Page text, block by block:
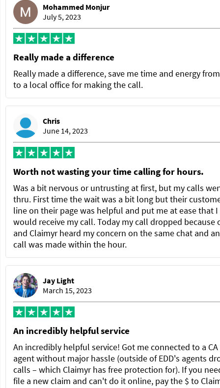
Mohammed Monjur
July 5, 2023
Really made a difference
Really made a difference, save me time and energy
to a local office for making the call.
Chris
June 14, 2023
Worth not wasting your time calling for hours.
Was a bit nervous or untrusting at first, but my calls
thru. First time the wait was a bit long but their
line on their page was helpful and put me at ease that I
would receive my call. Today my call dropped because
and Claimyr heard my concern on the same chat and
call was made within the hour.
Jay Light
March 15, 2023
An incredibly helpful service
An incredibly helpful service! Got me connected to a CA
agent without major hassle (outside of EDD's agents
calls – which Claimyr has free protection for). If you
file a new claim and can't do it online, pay the $ to